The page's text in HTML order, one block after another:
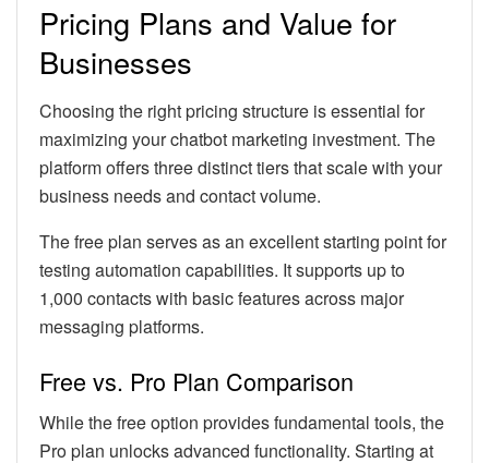
Pricing Plans and Value for
Businesses
Choosing the right pricing structure is essential for
maximizing your chatbot marketing investment. The
platform offers three distinct tiers that scale with your
business needs and contact volume.
The free plan serves as an excellent starting point for
testing automation capabilities. It supports up to
1,000 contacts with basic features across major
messaging platforms.
Free vs. Pro Plan Comparison
While the free option provides fundamental tools, the
Pro plan unlocks advanced functionality. Starting at